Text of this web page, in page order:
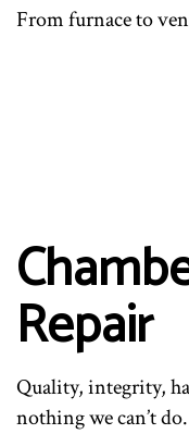
From furnace to
Repair
Quality, integrity,
nothing we can’t do.